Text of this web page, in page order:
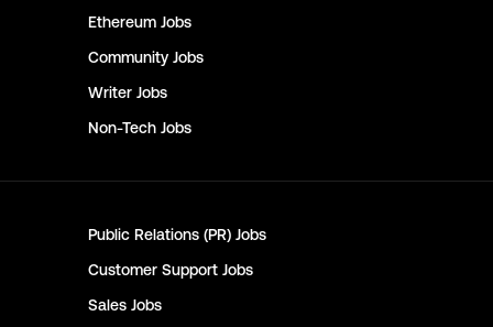
Ethereum Jobs
Community Jobs
Writer Jobs
Non-Tech Jobs
Public Relations (PR) Jobs
Customer Support Jobs
Sales Jobs